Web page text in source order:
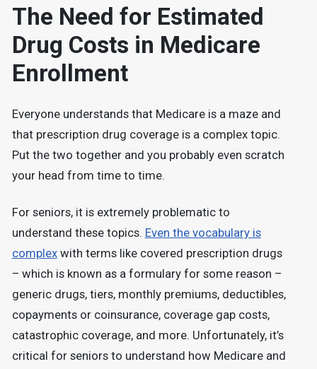
The Need for Estimated
Drug Costs in Medicare
Enrollment
Everyone understands that Medicare is a maze and
that prescription drug coverage is a complex topic.
Put the two together and you probably even scratch
your head from time to time.
For seniors, it is extremely problematic to
understand these topics. Even the vocabulary is
complexwith terms like covered prescription drugs
– which is known as a formulary for some reason –
generic drugs, tiers, monthly premiums, deductibles,
copayments or coinsurance, coverage gap costs,
catastrophic coverage, and more. Unfortunately, it’s
critical for seniors to understand how Medicare and